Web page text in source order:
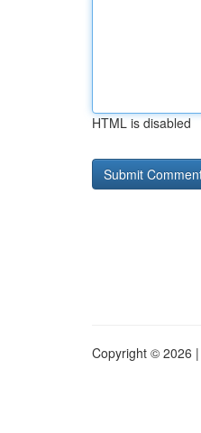
HTML is disabled
Copyright © 2026 |